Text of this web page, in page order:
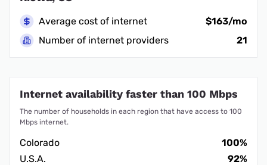
Average cost of internet
$163/mo
Number of internet providers
21
Internet availability faster than 100 Mbps
The number of households in each region that have access to 100
Mbps internet.
Colorado
100%
U.S.A.
92%